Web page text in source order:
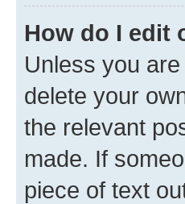
How do I edit
Unless you
delete your
the relevant
made. If
piece of text